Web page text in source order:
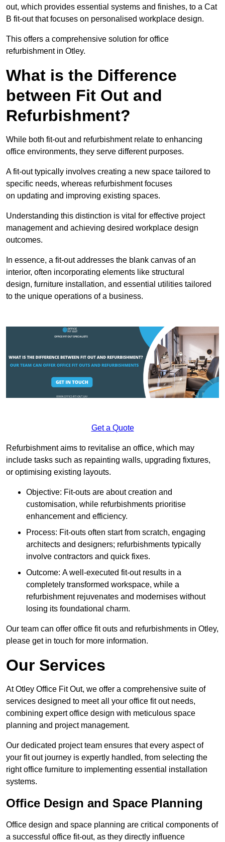
out, which provides essential systems and finishes, to a Cat
B fit-out that focuses on personalised workplace design.
This offers a comprehensive solution for office
refurbishment in Otley.
What is the Difference
between Fit Out and
Refurbishment?
While both fit-out and refurbishment relate to enhancing
office environments, they serve different purposes.
A fit-out typically involves creating a new space tailored to
specific needs, whereas refurbishment focuses
on updating and improving existing spaces.
Understanding this distinction is vital for effective project
management and achieving desired workplace design
outcomes.
In essence, a fit-out addresses the blank canvas of an
interior, often incorporating elements like structural
design, furniture installation, and essential utilities tailored
to the unique operations of a business.
Get a Quote
Refurbishment aims to revitalise an office, which may
include tasks such as repainting walls, upgrading fixtures,
or optimising existing layouts.
Objective: Fit-outs are about creation and
customisation, while refurbishments prioritise
enhancement and efficiency.
Process: Fit-outs often start from scratch, engaging
architects and designers; refurbishments typically
involve contractors and quick fixes.
Outcome: A well-executed fit-out results in a
completely transformed workspace, while a
refurbishment rejuvenates and modernises without
losing its foundational charm.
Our team can offer office fit outs and refurbishments in Otley,
please get in touch for more information.
Our Services
At Otley Office Fit Out, we offer a comprehensive suite of
services designed to meet all your office fit out needs,
combining expert office design with meticulous space
planning and project management.
Our dedicated project team ensures that every aspect of
your fit out journey is expertly handled, from selecting the
right office furniture to implementing essential installation
systems.
Office Design and Space Planning
Office design and space planning are critical components of
a successful office fit-out, as they directly influence